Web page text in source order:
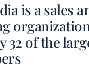
is a sales
32 of the